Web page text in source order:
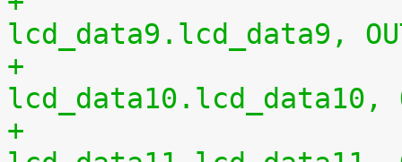
lcd_data9.lcd_data9,
+				0xc8 0x00	/*
lcd_data10.lcd_data10,
+				0xcc 0x00	/*